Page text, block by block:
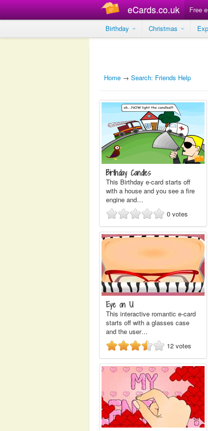
eCards.co.uk Free
Birthday
Christmas
Home → Search: Friends Help
Birthday Candles
This Birthday e-card starts off
with a house and you see a fire
engine and…
0 votes
Eye on U
This interactive romantic e-card
starts off with a glasses case
and the user…
12 votes